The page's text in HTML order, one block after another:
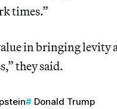
times.”
in bringing levity
they said.
Donald Trump